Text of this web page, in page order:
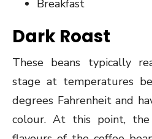
Breakfast
Dark Roast
These beans typically
stage at temperatures
degrees Fahrenheit and
colour. At this point, the